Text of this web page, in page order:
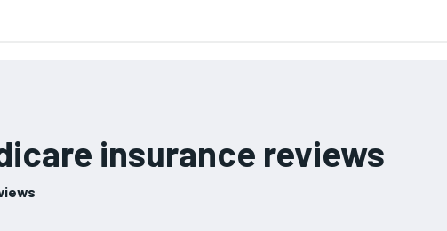
insurance reviews